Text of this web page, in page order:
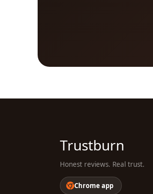
Trustburn
Honest reviews. Real trust.
Chrome app